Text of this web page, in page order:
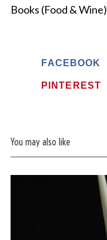
Books (Food & Wine)
FACEBOOK
PINTEREST
You may also like